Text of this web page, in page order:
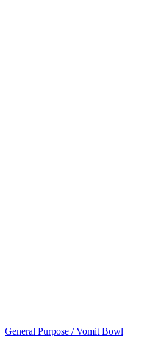
General Purpose / Vomit Bowl